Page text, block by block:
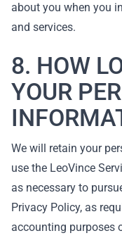
about you when you
and services.
8. HOW
YOUR
We will retain your
use the LeoVince
as necessary to
Privacy Policy, as
accounting purposes